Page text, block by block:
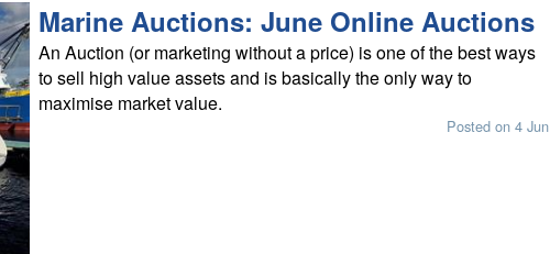
Marine Auctions: June Online Auctions
An Auction (or marketing without a price) is one of the best ways
to sell high value assets and is basically the only way to
maximise market value.
Posted on 4 Jun